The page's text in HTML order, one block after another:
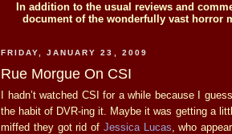
In addition to the usual reviews and
document of the wonderfully vast horror
FRIDAY, JANUARY 23, 2009
Rue Morgue On CSI
I hadn’t watched CSI for a while because I
the habit of DVR-ing it. Maybe it was getting a
miffed they got rid of Jessica Lucas , who